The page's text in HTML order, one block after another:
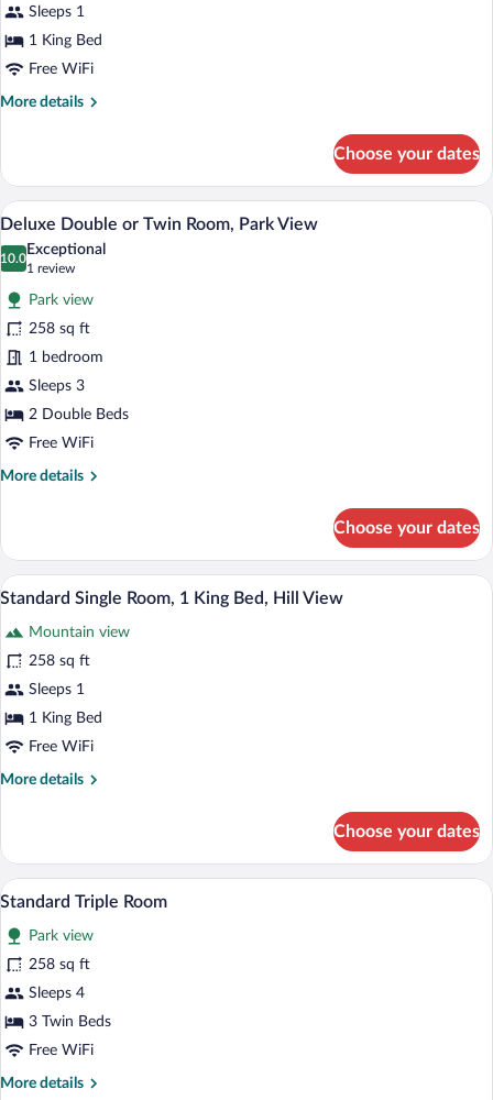
photos
for
Standard
Single
Hill
View
Sleeps 1
1 King Bed
Free WiFi
More details
More
Single
Room,
1
King
Bed,
View
Choose your dates
View
all
photos
for
Deluxe
Double
or
Twin
Room,
Park
View
In-room safe, desk, cribs (free), WiFi
8
Deluxe Double or Twin Room, Park View
10.0
10.0 out of 10
Exceptional
1 review
(1
review)
Park view
258 sq ft
1 bedroom
Sleeps 3
2 Double Beds
Free WiFi
More details
More
Double
or
Twin
Park
View
Choose your dates
View
photos
for
Standard
Single
Room,
King
View
In-room safe, desk, cribs (free), WiFi
6
Standard Single Room, 1 King Bed, Hill View
Mountain view
258 sq ft
Sleeps 1
1 King Bed
Free WiFi
More details
More
Single
Room,
1
Bed,
Hill
View
Choose your dates
View
photos
for
Standard
Triple
Room
A hotel room with two beds, a wicker
5
Standard Triple Room
Park view
258 sq ft
Sleeps 4
3 Twin Beds
Free WiFi
More details
More